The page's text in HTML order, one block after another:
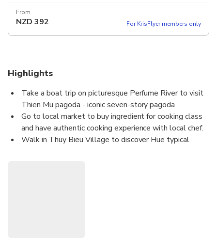
From
NZD 392 For KrisFlyer members only
Highlights
Take a boat trip on picturesque Perfume River to visit
Thien Mu pagoda - iconic seven-story pagoda
Go to local market to buy ingredient for cooking class
and have authentic cooking experience with local chef.
Walk in Thuy Bieu Village to discover Hue typical